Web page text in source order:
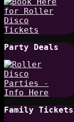
Party Deals
Family Tickets